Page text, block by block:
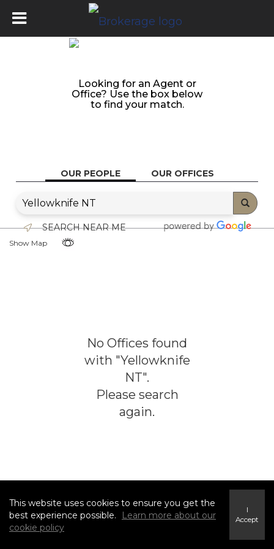
Looking for an Agent or
Office? Use the box below
to find your match.
OUR PEOPLE OUR OFFICES
SEARCH NEAR ME
Show Map
No Offices found
with "Yellowknife
NT".
Please search
again.
This website uses cookies to ensure you get the
best experience possible.
Learn more about our
cookie policy
I
Accept